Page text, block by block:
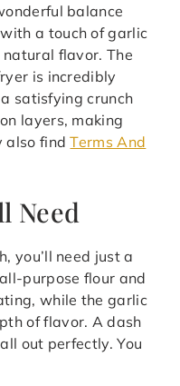
balance
a touch of garlic
flavor. The
is incredibly
satisfying crunch
layers, making
also findTerms And
Need
you’ll need just a
purpose flour and
while the garlic
of flavor. A dash
out perfectly. You